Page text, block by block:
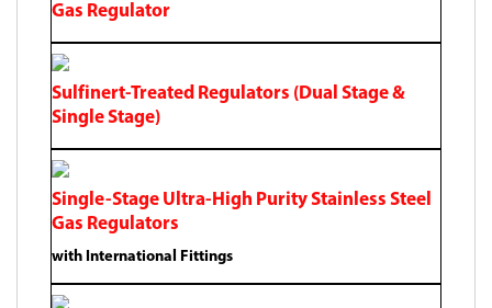
Gas Regulator
Sulfinert-Treated Regulators (Dual Stage &
Single Stage)
Single-Stage Ultra-High Purity Stainless Steel
Gas Regulators
with International Fittings